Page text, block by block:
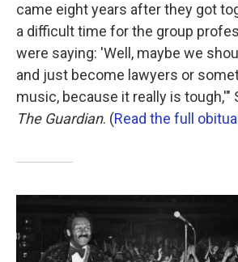
came eight years after they got
a difficult time for the group
were saying: 'Well, maybe we
and just become lawyers or
music, because it really is tough,'"
The Guardian. (Read the full